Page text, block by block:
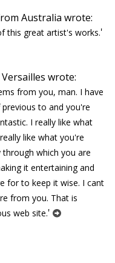
Australia wrote:
this great artist's works.'
wrote:
from you, man. I have
to and you're
I really like what
like what you're
which you are
it entertaining and
for to keep it wise. I cant
from you. That is
web site.'